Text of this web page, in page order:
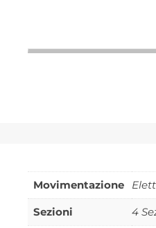
Movimentazione
Sezioni 4